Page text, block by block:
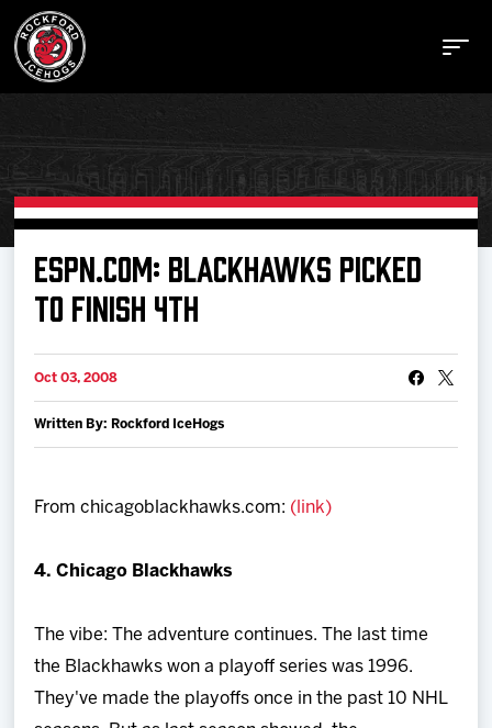
Buy Tickets
Manage Tickets
Schedule
Tickets
Team
News
Shop
Multimedia
ESPN.COM: BLACKHAWKS PICKED
TO FINISH 4TH
Oct 03, 2008
Written By: Rockford IceHogs
From chicagoblackhawks.com: (link)
4. Chicago Blackhawks
The vibe: The adventure continues. The last time
the Blackhawks won a playoff series was 1996.
They've made the playoffs once in the past 10 NHL